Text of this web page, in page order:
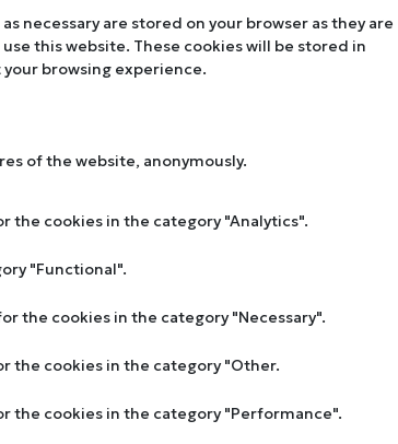
necessary are stored on your browser as they are
this website. These cookies will be stored in
browsing experience.
of the website, anonymously.
the cookies in the category "Analytics".
"Functional".
the cookies in the category "Necessary".
the cookies in the category "Other.
the cookies in the category "Performance".